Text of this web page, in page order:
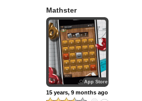
Mathster
App Store
15 years, 9 months ago